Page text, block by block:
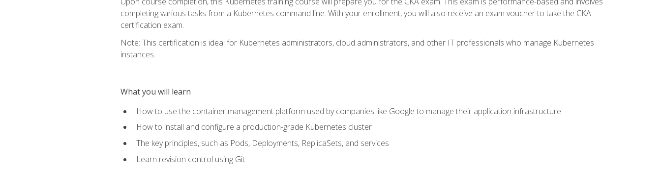
completing various tasks from a Kubernetes command line. With your enrollment, you will also receive an exam voucher to take the CKA
certification exam.
Note: This certification is ideal for Kubernetes administrators, cloud administrators, and other IT professionals who manage Kubernetes
instances.
What you will learn
How to use the container management platform used by companies like Google to manage their application infrastructure
How to install and configure a production-grade Kubernetes cluster
The key principles, such as Pods, Deployments, ReplicaSets, and services
Learn revision control using Git